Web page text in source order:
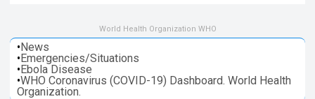
World Health Organization WHO
•News
•Emergencies/Situations
•Ebola Disease
•WHO Coronavirus (COVID-19) Dashboard. World Health
Organization.